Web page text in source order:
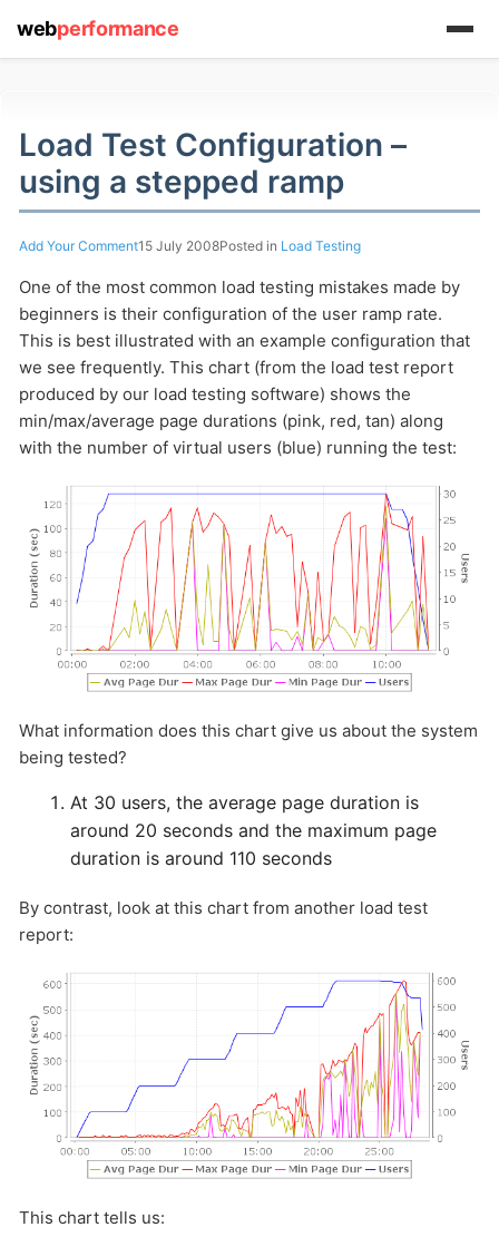
Load Test Configuration –
using a stepped ramp
Add Your Comment15 July 2008Posted in Load Testing
One of the most common load testing mistakes made by
beginners is their configuration of the user ramp rate.
This is best illustrated with an example configuration that
we see frequently. This chart (from the load test report
produced by our load testing software) shows the
min/max/average page durations (pink, red, tan) along
with the number of virtual users (blue) running the test:
What information does this chart give us about the system
being tested?
At 30 users, the average page duration is
around 20 seconds and the maximum page
duration is around 110 seconds
By contrast, look at this chart from another load test
report:
This chart tells us:
webperformance
(1) 919-845-7601
online
support system
ABOUT YOU
HOW MANY CONCURRENT USERS